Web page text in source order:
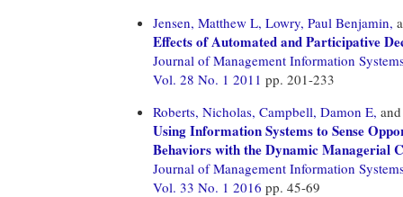
Jensen, Matthew L, Lowry, Paul Benjamin,
Effects of Automated and Participative
Journal of Management Information
Vol. 28 No. 1 2011 pp. 201-233
Roberts, Nicholas, Campbell, Damon E,
Using Information Systems to Sense
Behaviors with the Dynamic Managerial
Journal of Management Information
Vol. 33 No. 1 2016 pp. 45-69